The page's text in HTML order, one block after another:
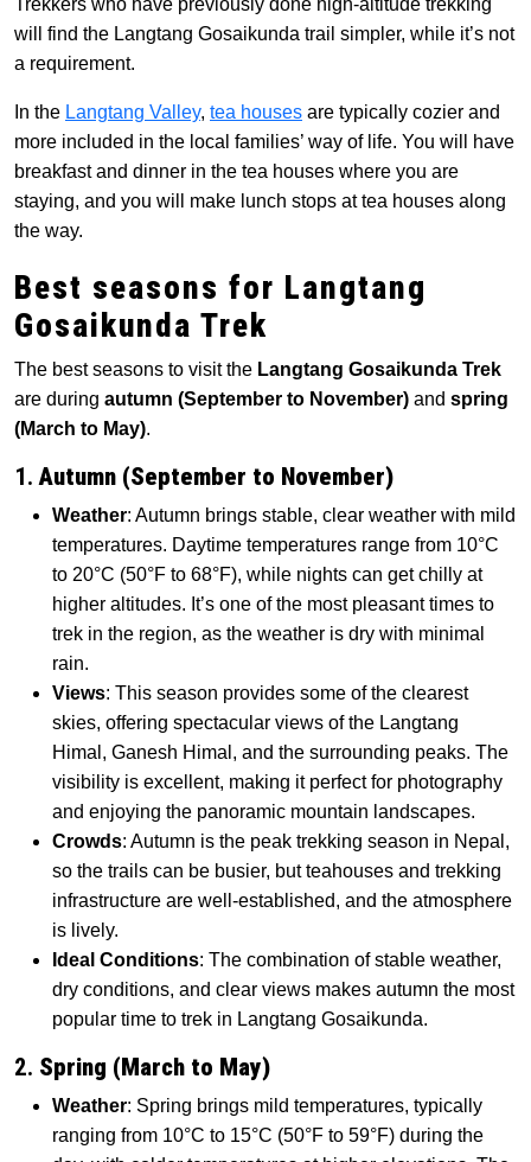
Trekkers who have previously done high-altitude trekking
will find the Langtang Gosaikunda trail simpler, while it’s not
a requirement.
In the Langtang Valley, tea houses are typically cozier and
more included in the local families’ way of life. You will have
breakfast and dinner in the tea houses where you are
staying, and you will make lunch stops at tea houses along
the way.
Best seasons for Langtang
Gosaikunda Trek
The best seasons to visit the Langtang Gosaikunda Trek
are during autumn (September to November) and spring
(March to May).
1.Autumn (September to November)
Weather: Autumn brings stable, clear weather with mild
temperatures. Daytime temperatures range from 10°C
to 20°C (50°F to 68°F), while nights can get chilly at
higher altitudes. It’s one of the most pleasant times to
trek in the region, as the weather is dry with minimal
rain.
Views: This season provides some of the clearest
skies, offering spectacular views of the Langtang
Himal, Ganesh Himal, and the surrounding peaks. The
visibility is excellent, making it perfect for photography
and enjoying the panoramic mountain landscapes.
Crowds: Autumn is the peak trekking season in Nepal,
so the trails can be busier, but teahouses and trekking
infrastructure are well-established, and the atmosphere
is lively.
Ideal Conditions: The combination of stable weather,
dry conditions, and clear views makes autumn the most
popular time to trek in Langtang Gosaikunda.
2. Spring (March to May)
Weather: Spring brings mild temperatures, typically
ranging from 10°C to 15°C (50°F to 59°F) during the